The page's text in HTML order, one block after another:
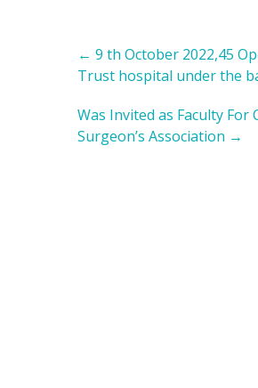
Post
navigation
← 9 th October 2022,45
Trust hospital under the
Was Invited as Faculty
Surgeon’s Association →